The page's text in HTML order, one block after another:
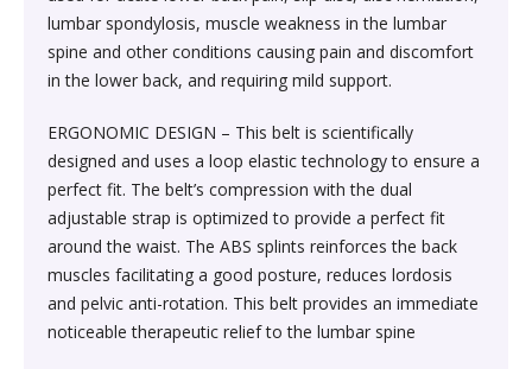
Kitchen & Dining›Tableware›Dinnerware & Serving
Pieces›Dinnerware›Bowls›Snack Bowls
Kitchen & Dining›Tableware›Cutlery & Flatware›Cutlery
& Flatware Sets›Mixed Cutlery & Flatware Sets
Kitchen & Dining›Tableware›Dinnerware & Serving
Pieces›Dinnerware›Bowls
Kitchen & Dining›Tableware›Dinnerware & Serving
Pieces›Dinnerware›Bowls›Dessert Bowls
Beauty›Skin Care›Lips›Balms
Beauty›Hair Care›Styling›Hair Serums
Beauty›Hair Care›Hair Color›Hennas
Beauty›Bath & Body›Body Washes›Body Lotions
Gum›Caramels›Toffee
Snacks & Sweets›Sweets, Chocolate & Gum›Candies &
Mints
Rice, Flour & Pulses›Flours›Cornflour
Rice, Flour & Pulses›Dals & Pulses›Toor Dal
Rice, Flour & Pulses›Dals & Pulses›Channa Dal
Children's & Young Adult›Fantasy, Science Fiction &
Children's & Young Adult›Literature & Fiction
Crime, Thriller & Mystery›Thrillers and Suspense
Religion & Spirituality›New Age & Spirituality
Diet & Nutrition›Sports Supplements›Mass & Weight
Gainers
Body & Face Skin Care >Body and Face Care >Skin
Treatment
Health Care›Thermometers
Diet & Nutrition›Family Nutrition›Health Drinks &
Nutrition Bars›Nutrition Bars›Endurance & Energy
Hair Care›Hair Loss Products›Hair Regrowth
Treatments
Bath & Body›Cleansers›Body Wash Gels
Skin Care›Body›Talcum Powders
Hair Care›Shampoo & Conditioner›Shampoos
Skin Care›Face›Sunscreen & Aftercare›Sunscreen
lumbar spondylosis, muscle weakness in the lumbar
spine and other conditions causing pain and discomfort
in the lower back, and requiring mild support.
ERGONOMIC DESIGN – This belt is scientifically
designed and uses a loop elastic technology to ensure a
perfect fit. The belt’s compression with the dual
adjustable strap is optimized to provide a perfect fit
around the waist. The ABS splints reinforces the back
muscles facilitating a good posture, reduces lordosis
and pelvic anti-rotation. This belt provides an immediate
noticeable therapeutic relief to the lumbar spine